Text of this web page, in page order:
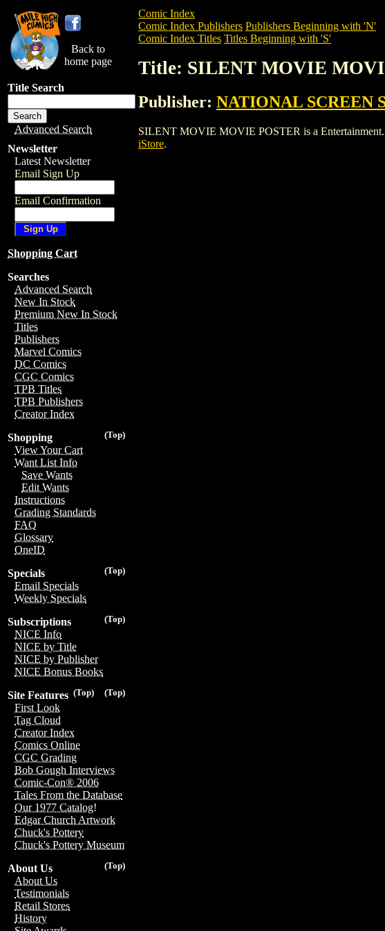
Back to
home page
Title Search
Advanced Search
Newsletter
Latest Newsletter
Email Sign Up
Email Confirmation
Shopping Cart
Searches
Advanced Search
New In Stock
Premium New In Stock
Titles
Publishers
Marvel Comics
DC Comics
CGC Comics
TPB Titles
TPB Publishers
Creator Index
(Top)
Shopping
View Your Cart
Want List Info
Save Wants
Edit Wants
Instructions
Grading Standards
FAQ
Glossary
OneID
(Top)
Specials
Email Specials
Weekly Specials
(Top)
Subscriptions
NICE Info
NICE by Title
NICE by Publisher
NICE Bonus Books
(Top)
(Top)
Site Features
First Look
Tag Cloud
Creator Index
Comics Online
CGC Grading
Bob Gough Interviews
Comic-Con® 2006
Tales From the Database
Our 1977 Catalog!
Edgar Church Artwork
Chuck's Pottery
Chuck's Pottery Museum
(Top)
About Us
About Us
Testimonials
Retail Stores
History
Comic Index
Comic Index Publishers Publishers Beginning with 'N'
Comic Index Titles Titles Beginning with 'S'
Title: SILENT MOVIE
Publisher: NATIONAL SCREEN
SILENT MOVIE MOVIE POSTER is a Entertainment.
iStore.